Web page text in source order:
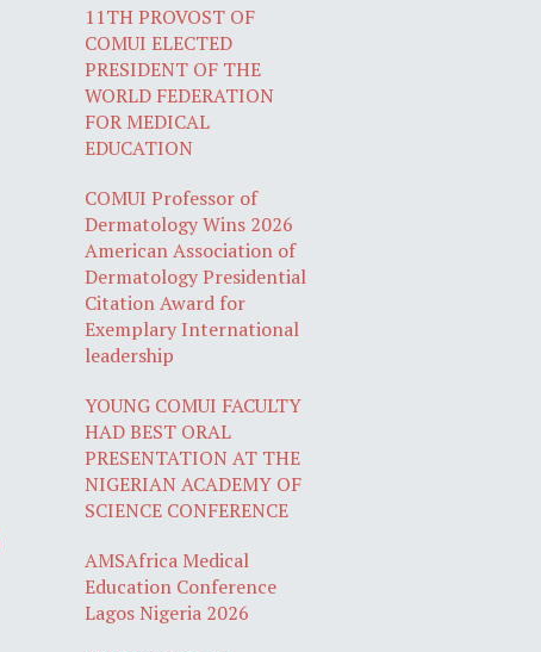
11TH PROVOST OF
COMUI ELECTED
PRESIDENT OF THE
WORLD FEDERATION
FOR MEDICAL
EDUCATION
COMUI Professor of
Dermatology Wins 2026
American Association of
Dermatology Presidential
Citation Award for
Exemplary International
leadership
YOUNG COMUI FACULTY
HAD BEST ORAL
PRESENTATION AT THE
NIGERIAN ACADEMY OF
SCIENCE CONFERENCE
AMSAfrica Medical
Education Conference
Lagos Nigeria 2026